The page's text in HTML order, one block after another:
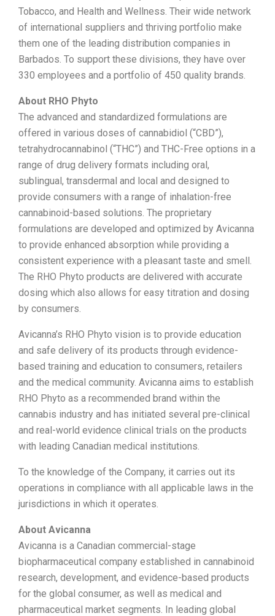
Tobacco, and Health and Wellness. Their wide network
of international suppliers and thriving portfolio make
them one of the leading distribution companies in
Barbados. To support these divisions, they have over
330 employees and a portfolio of 450 quality brands.
About RHO Phyto
The advanced and standardized formulations are
offered in various doses of cannabidiol (“CBD”),
tetrahydrocannabinol (“THC”) and THC-Free options in a
range of drug delivery formats including oral,
sublingual, transdermal and local and designed to
provide consumers with a range of inhalation-free
cannabinoid-based solutions. The proprietary
formulations are developed and optimized by Avicanna
to provide enhanced absorption while providing a
consistent experience with a pleasant taste and smell.
The RHO Phyto products are delivered with accurate
dosing which also allows for easy titration and dosing
by consumers.
Avicanna’s RHO Phyto vision is to provide education
and safe delivery of its products through evidence-
based training and education to consumers, retailers
and the medical community. Avicanna aims to establish
RHO Phyto as a recommended brand within the
cannabis industry and has initiated several pre-clinical
and real-world evidence clinical trials on the products
with leading Canadian medical institutions.
To the knowledge of the Company, it carries out its
operations in compliance with all applicable laws in the
jurisdictions in which it operates.
About Avicanna
Avicanna is a Canadian commercial-stage
biopharmaceutical company established in cannabinoid
research, development, and evidence-based products
for the global consumer, as well as medical and
pharmaceutical market segments. In leading global